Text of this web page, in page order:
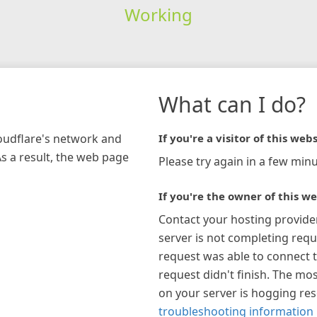
Working
network and
a result, the web page
What can I do?
If you're a visitor of this
Please try again in a few
If you're the owner of this
Contact your hosting
server is not completing
request was able to connect
request didn't finish. The
on your server is hogging
troubleshooting information